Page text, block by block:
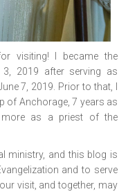
visiting! I became the
3, 2019 after serving as
7, 2019. Prior to that, I
of Anchorage, 7 years as
more as a priest of the
ministry, and this blog is
and to serve
visit, and together, may